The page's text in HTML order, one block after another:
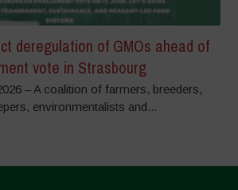
deregulation of GMOs ahead of
vote in Strasbourg
– A coalition of farmers, breeders,
environmentalists and...